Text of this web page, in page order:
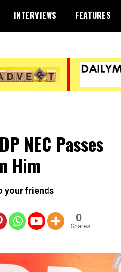
INTERVIEWS FEATURES
NEC Passes
Him
your friends
0
Shares